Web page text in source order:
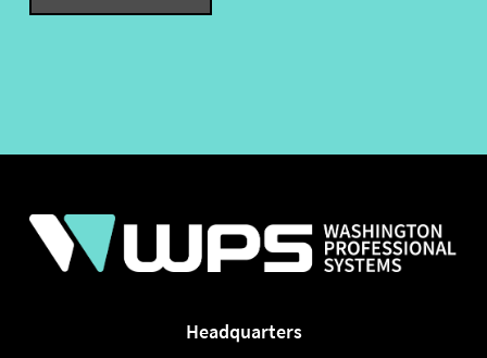
Headquarters